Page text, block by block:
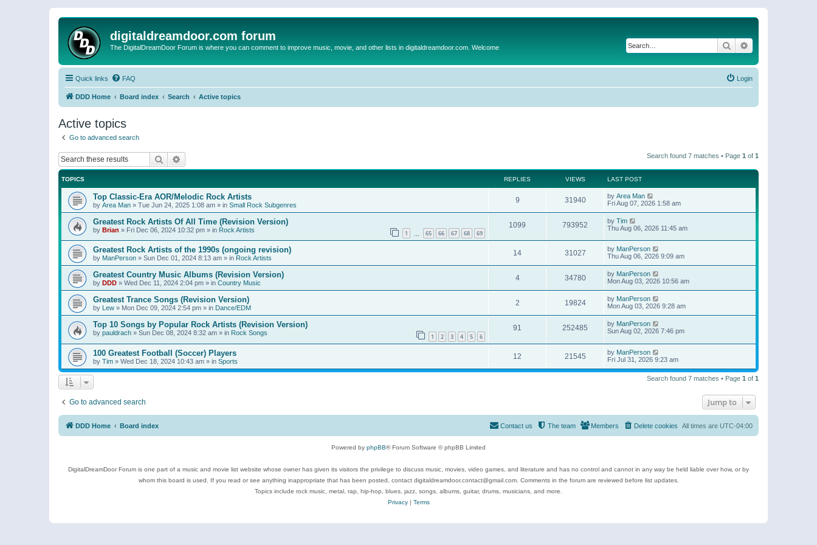
digitaldreamdoor.com forum
The DigitalDreamDoor Forum is where you can comment to improve music, movie, and other lists in digitaldreamdoor.com. Welcome Search
Quick links FAQ Login
DDD Home Board index Search Active topics
Active topics
Go to advanced search
Search Search found 7 matches • Page 1 of 1
TOPICS REPLIES VIEWS LAST POST
Top Classic-Era AOR/Melodic Rock Artists
by Area Man » Tue Jun 24, 2025 1:08 am » in Small Rock Subgenres
9 31940 by Area Man
Fri Aug 07, 2026 1:58 am
Greatest Rock Artists Of All Time (Revision Version)
by Brian » Fri Dec 06, 2024 10:32 pm » in Rock Artists 1 65 66 67 68 69
1099 793952 by Tim
Thu Aug 06, 2026 11:45 am
Greatest Rock Artists of the 1990s (ongoing revision)
by ManPerson » Sun Dec 01, 2024 8:13 am » in Rock Artists
14 31027 by ManPerson
Thu Aug 06, 2026 9:09 am
Greatest Country Music Albums (Revision Version)
by DDD » Wed Dec 11, 2024 2:04 pm » in Country Music
4 34780 by ManPerson
Mon Aug 03, 2026 10:56 am
Greatest Trance Songs (Revision Version)
by Lew » Mon Dec 09, 2024 2:54 pm » in Dance/EDM
2 19824 by ManPerson
Mon Aug 03, 2026 9:28 am
Top 10 Songs by Popular Rock Artists (Revision Version)
by pauldrach » Sun Dec 08, 2024 8:32 am » in Rock Songs 1 2 3 4 5 6
91 252485 by ManPerson
Sun Aug 02, 2026 7:46 pm
100 Greatest Football (Soccer) Players
by Tim » Wed Dec 18, 2024 10:43 am » in Sports
12 21545 by ManPerson
Fri Jul 31, 2026 9:23 am
Search found 7 matches • Page 1 of 1
Go to advanced search Jump to
DDD Home Board index All times are UTC-04:00
Delete cookies
Members
The team
Contact us
Powered by phpBB® Forum Software © phpBB Limited
DigitalDreamDoor Forum is one part of a music and movie list website whose owner has given its visitors the privilege to discuss music, movies, video games, and literature and has no control and cannot in any way be held liable over how, or by
whom this board is used. If you read or see anything inappropriate that has been posted, contact digitaldreamdoor.contact@gmail.com. Comments in the forum are reviewed before list updates.
Topics include rock music, metal, rap, hip-hop, blues, jazz, songs, albums, guitar, drums, musicians, and more.
Privacy| Terms